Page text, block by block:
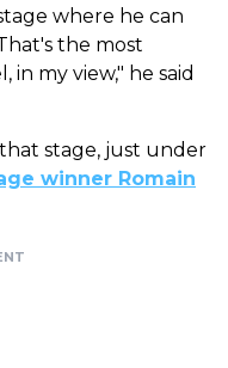
where he can
the most
my view," he said
stage, just under
winner Romain